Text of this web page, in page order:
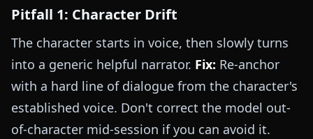
Pitfall 1: Character Drift
The character starts in voice, then slowly turns
into a generic helpful narrator. Fix: Re-anchor
with a hard line of dialogue from the character's
established voice. Don't correct the model out-
of-character mid-session if you can avoid it.